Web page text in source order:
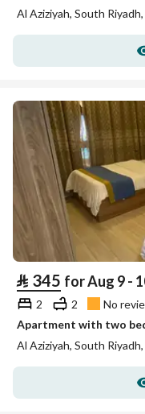
Al Aziziyah, South
⃁ 345 for Aug 9 -
2 2
No
Apartment with two
Al Aziziyah, South